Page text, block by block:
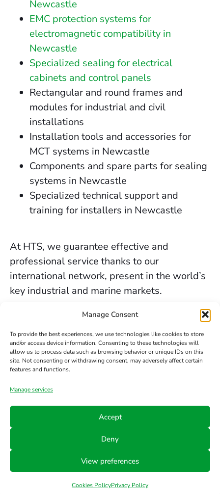
Manage Consent
To provide the best experiences, we use technologies like cookies to store
and/or access device information. Consenting to these technologies will
allow us to process data such as browsing behavior or unique IDs on this
site. Not consenting or withdrawing consent, may adversely affect certain
features and functions.
Manage services
Accept
Deny
View preferences
Cookies PolicyPrivacy Policy
Newcastle
EMC protection systems for
electromagnetic compatibility in
Newcastle
Specialized sealing for electrical
cabinets and control panels
Rectangular and round frames and
modules for industrial and civil
installations
Installation tools and accessories for
MCT systems in Newcastle
Components and spare parts for sealing
systems in Newcastle
Specialized technical support and
training for installers in Newcastle
At HTS, we guarantee effective and
professional service thanks to our
international network, present in the world’s
key industrial and marine markets.
The secure sealing services we provide in
experience, the trust of our clients, and our
constant commitment to innovation and
safety.
Email
mct.com